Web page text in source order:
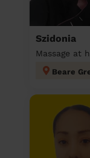
Szidonia
Massage at